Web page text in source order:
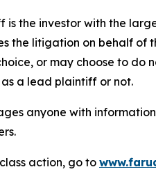
the investor with the
the litigation on behalf
or may choose to do
a lead plaintiff or not.
anyone with
class action, go to